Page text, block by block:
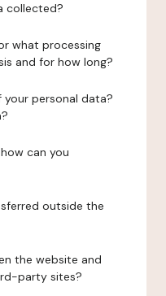
collected?
what processing
and for how long?
personal data?
can you
outside the
the website and
party sites?